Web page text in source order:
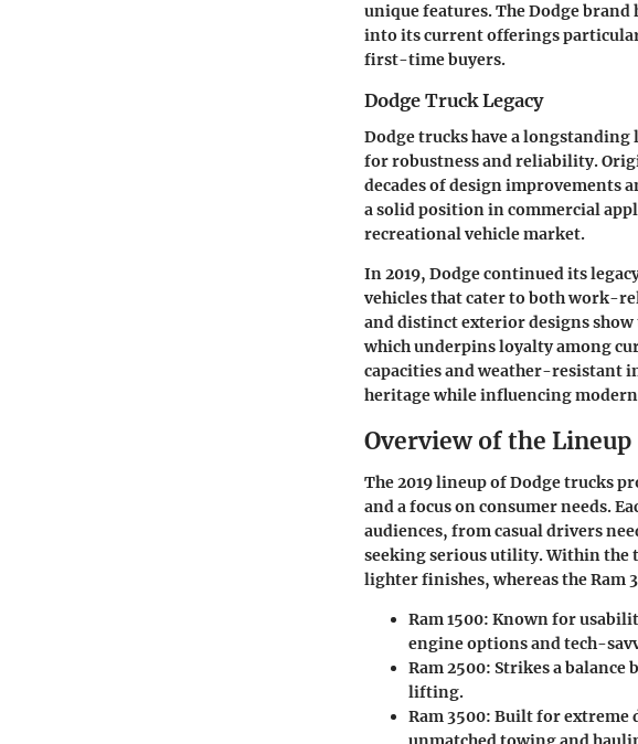
unique features. The Dodge
into its current offerings
first-time buyers.
Dodge Truck Legacy
Dodge trucks have a
for robustness and reliability.
decades of design improvements
a solid position in commercial
recreational vehicle market.
In 2019, Dodge continued its
vehicles that cater to both work-
and distinct exterior designs show
which underpins loyalty among
capacities and weather-resistant
heritage while influencing
Overview of the Lineup
The 2019 lineup of Dodge trucks
and a focus on consumer needs.
audiences, from casual drivers
seeking serious utility. Within the
lighter finishes, whereas the Ram
Ram 1500: Known for
engine options and tech-
Ram 2500: Strikes a
lifting.
Ram 3500: Built for extreme